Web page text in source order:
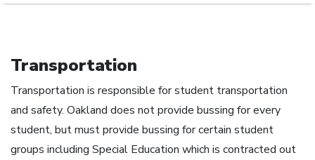
Transportation
Transportation is responsible for student transportation
and safety. Oakland does not provide bussing for every
student, but must provide bussing for certain student
groups including Special Education which is contracted out